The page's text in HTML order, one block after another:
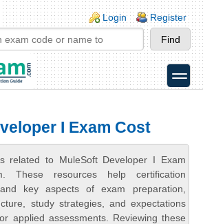
Login Register
toggle
I Exam Cost
related to MuleSoft Developer I Exam
These resources help certification
key aspects of exam preparation,
study strategies, and expectations
applied assessments. Reviewing these